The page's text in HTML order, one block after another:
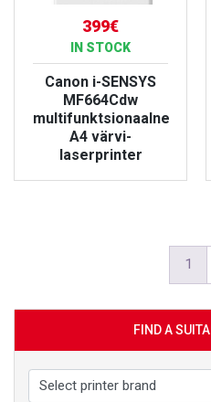
399€
IN STOCK
Canon i-SENSYS
MF664Cdw
multifunktsionaalne
A4 värvi-
laserprinter
1
FIND A